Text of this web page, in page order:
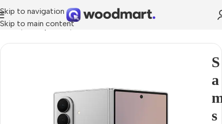
Skip to navigation
Skip to main content
Home Smartphones Covers for Phones
S
a
s